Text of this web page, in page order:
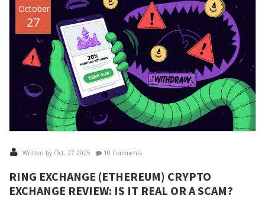
October
27
Written by Oct, 27 2025 10 Comments
RING EXCHANGE (ETHEREUM) CRYPTO
EXCHANGE REVIEW: IS IT REAL OR A SCAM?